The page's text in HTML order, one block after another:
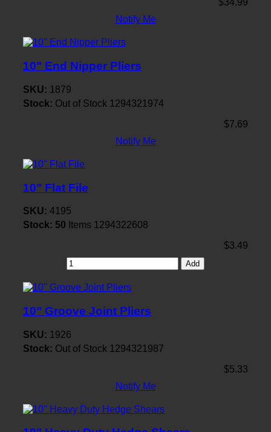
$34.99
Notify Me
10" End Nipper Pliers
SKU: 1879
Stock: Out of Stock 1294321974
$7.69
Notify Me
10" Flat File
SKU: 4195
Stock: 50 Items 1294322608
$3.49
Add
10" Groove Joint Pliers
SKU: 1926
Stock: Out of Stock 1294321987
$5.33
Notify Me